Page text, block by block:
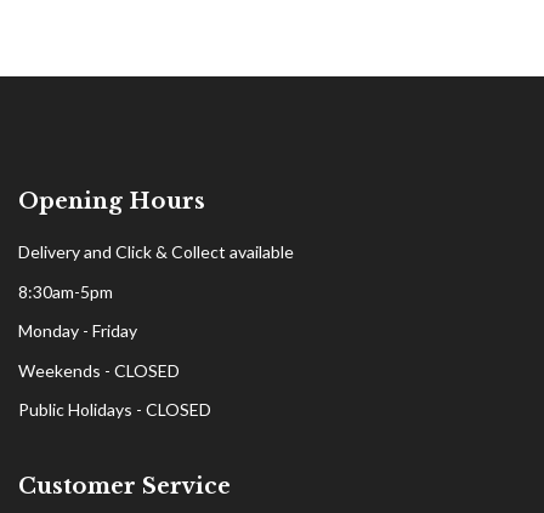
Opening Hours
Delivery and Click & Collect available
8:30am-5pm
Monday - Friday
Weekends - CLOSED
Public Holidays - CLOSED
Customer Service